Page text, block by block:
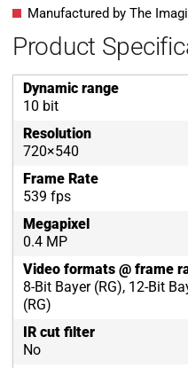
Manufactured by The
Product
Dynamic range
10 bit
Resolution
720×540
Frame Rate
539 fps
Megapixel
0.4 MP
Video formats @ frame
8-Bit Bayer (RG), 12-Bit
(RG)
IR cut filter
No